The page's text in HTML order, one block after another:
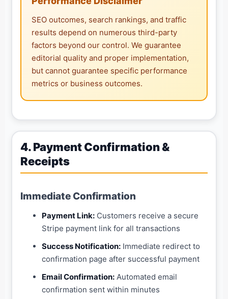
SEO outcomes, search rankings, and traffic
results depend on numerous third-party
factors beyond our control. We guarantee
editorial quality and proper implementation,
but cannot guarantee specific performance
metrics or business outcomes.
4. Payment Confirmation &
Receipts
Immediate Confirmation
Payment Link: Customers receive a secure
Stripe payment link for all transactions
Success Notification: Immediate redirect to
confirmation page after successful payment
Email Confirmation: Automated email
confirmation sent within minutes